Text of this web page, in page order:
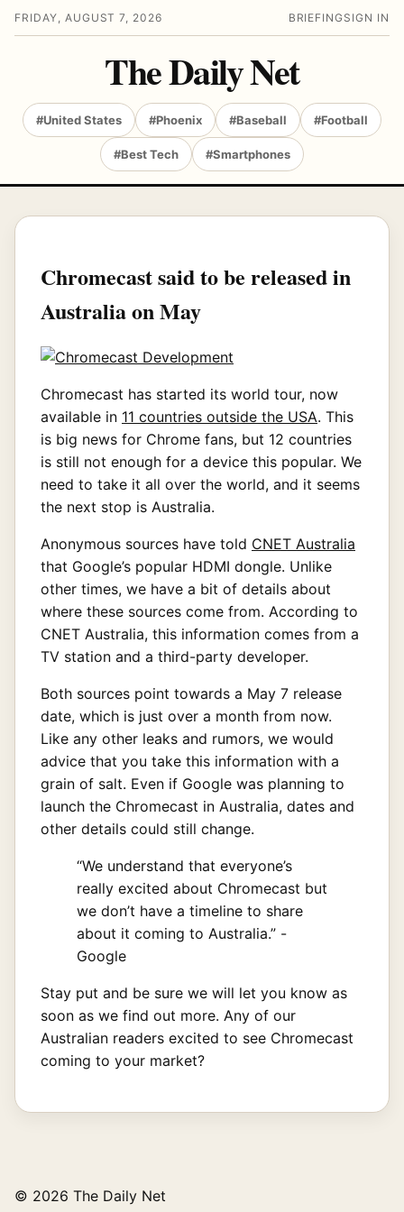
FRIDAY, AUGUST 7, 2026 BRIEFING SIGN IN
The Daily Net
#United States #Phoenix #Baseball #Football
#Best Tech #Smartphones
Chromecast said to be released in
Australia on May
Chromecast has started its world tour, now
available in 11 countries outside the USA. This
is big news for Chrome fans, but 12 countries
is still not enough for a device this popular. We
need to take it all over the world, and it seems
the next stop is Australia.
Anonymous sources have told CNET Australia
that Google’s popular HDMI dongle. Unlike
other times, we have a bit of details about
where these sources come from. According to
CNET Australia, this information comes from a
TV station and a third-party developer.
Both sources point towards a May 7 release
date, which is just over a month from now.
Like any other leaks and rumors, we would
advice that you take this information with a
grain of salt. Even if Google was planning to
launch the Chromecast in Australia, dates and
other details could still change.
“We understand that everyone’s
really excited about Chromecast but
we don’t have a timeline to share
about it coming to Australia.” -
Google
Stay put and be sure we will let you know as
soon as we find out more. Any of our
Australian readers excited to see Chromecast
coming to your market?
© 2026 The Daily Net